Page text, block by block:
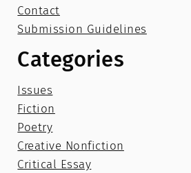
Contact
Submission Guidelines
Categories
Issues
Fiction
Poetry
Creative Nonfiction
Critical Essay